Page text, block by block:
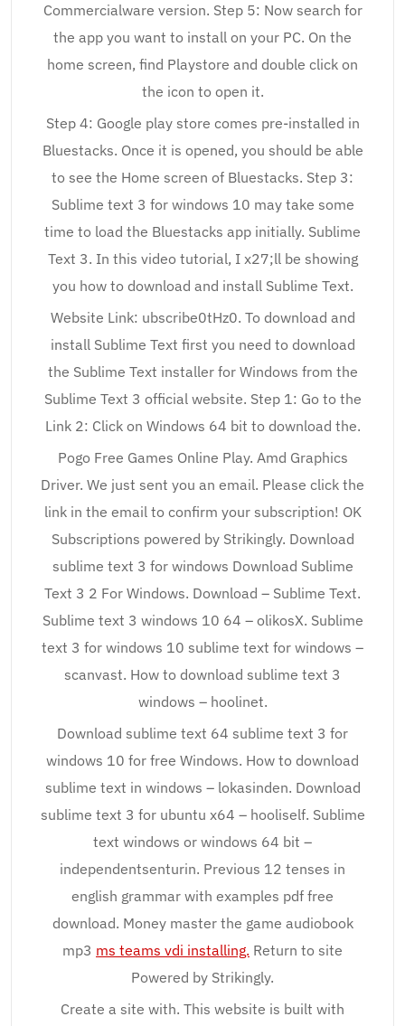
Commercialware version. Step 5: Now search for
the app you want to install on your PC. On the
home screen, find Playstore and double click on
the icon to open it.
Step 4: Google play store comes pre-installed in
Bluestacks. Once it is opened, you should be able
to see the Home screen of Bluestacks. Step 3:
Sublime text 3 for windows 10 may take some
time to load the Bluestacks app initially. Sublime
Text 3. In this video tutorial, I x27;ll be showing
you how to download and install Sublime Text.
Website Link: ubscribe0tHz0. To download and
install Sublime Text first you need to download
the Sublime Text installer for Windows from the
Sublime Text 3 official website. Step 1: Go to the
Link 2: Click on Windows 64 bit to download the.
Pogo Free Games Online Play. Amd Graphics
Driver. We just sent you an email. Please click the
link in the email to confirm your subscription! OK
Subscriptions powered by Strikingly. Download
sublime text 3 for windows Download Sublime
Text 3 2 For Windows. Download – Sublime Text.
Sublime text 3 windows 10 64 – olikosX. Sublime
text 3 for windows 10 sublime text for windows –
scanvast. How to download sublime text 3
windows – hoolinet.
Download sublime text 64 sublime text 3 for
windows 10 for free Windows. How to download
sublime text in windows – lokasinden. Download
sublime text 3 for ubuntu x64 – hooliself. Sublime
text windows or windows 64 bit –
independentsenturin. Previous 12 tenses in
english grammar with examples pdf free
download. Money master the game audiobook
mp3 ms teams vdi installing. Return to site
Powered by Strikingly.
Create a site with. This website is built with